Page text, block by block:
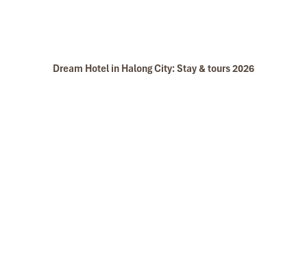
Dream Hotel in Halong City: Stay & tours 2026